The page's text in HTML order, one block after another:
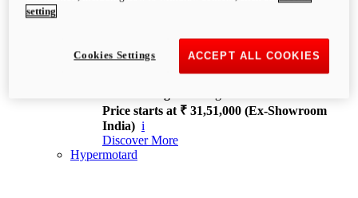
XDiavel V4
168 hp
Price starts at ₹ 31,51,000 (Ex-Showroom
India) i
Discover More
Hypermotard
setting
ACCEPT ALL COOKIES
Cookies Settings